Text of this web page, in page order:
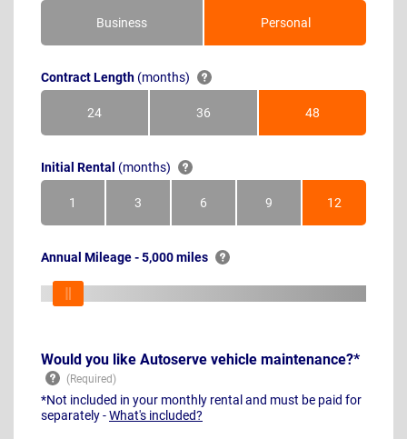
Business Personal
Contract Length (months)
24Months 36Months 48Months
Initial Rental (months)
1Month 3Months 6Months 9Months 12Months
Annual Mileage - 5,000 miles
Would you like Autoserve vehicle maintenance?*
*Not included in your monthly rental and must be paid for
separately -What's included?